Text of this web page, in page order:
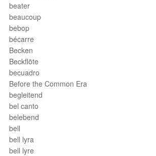
beater
beaucoup
bebop
bécarre
Becken
Beckflöte
becuadro
Before the Common Era
begleitend
bel canto
belebend
bell
bell lyra
bell lyre